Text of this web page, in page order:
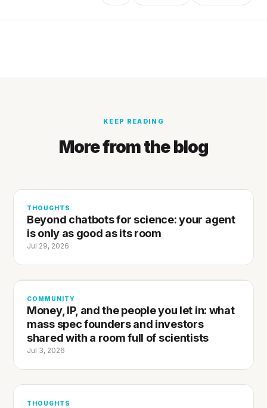
KEEP READING
More from the blog
THOUGHTS
Beyond chatbots for science: your agent
is only as good as its room
Jul 29, 2026
COMMUNITY
Money, IP, and the people you let in: what
mass spec founders and investors
shared with a room full of scientists
Jul 3, 2026
THOUGHTS